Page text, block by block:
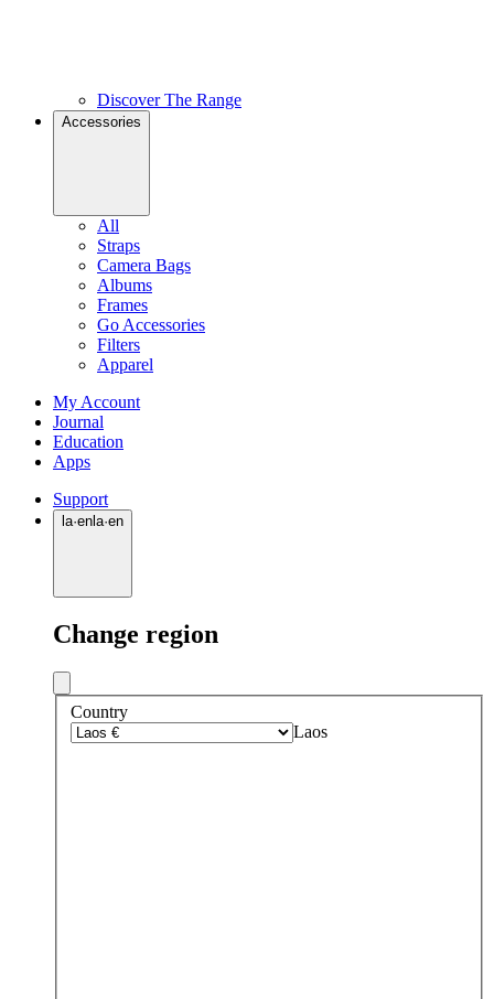
Discover The Range
Accessories
All
Straps
Camera Bags
Albums
Frames
Go Accessories
Filters
Apparel
My Account
Journal
Education
Apps
Support
la·en la·en
Change region
Country
Laos